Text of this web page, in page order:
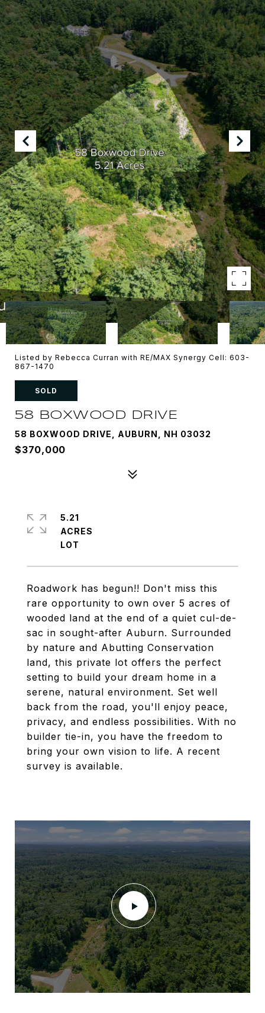
Listed by Rebecca Curran with RE/MAX Synergy Cell: 603-
867-1470
SOLD
58 BOXWOOD DRIVE
58 BOXWOOD DRIVE, AUBURN, NH 03032
$370,000
Roadwork has begun!! Don't miss this
rare opportunity to own over 5 acres of
wooded land at the end of a quiet cul-de-
sac in sought-after Auburn. Surrounded
by nature and Abutting Conservation
land, this private lot offers the perfect
setting to build your dream home in a
serene, natural environment. Set well
back from the road, you'll enjoy peace,
privacy, and endless possibilities. With no
builder tie-in, you have the freedom to
bring your own vision to life. A recent
survey is available.
5.21
ACRES